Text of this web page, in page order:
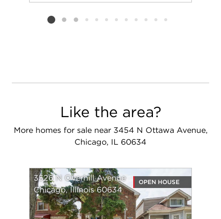
Listing card 2 selected
Like the area?
More homes for sale near 3454 N Ottawa Avenue,
Chicago, IL 60634
3526 N Overhill Avenue
Chicago, Illinois 60634
OPEN HOUSE